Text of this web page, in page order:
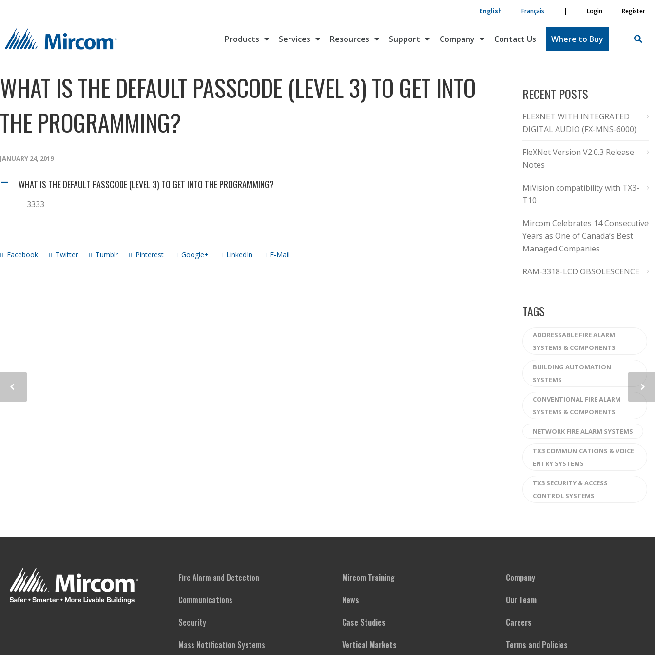
English Français | Login Register
Products Services Resources Support Company Contact Us Where to Buy
WHAT IS THE DEFAULT PASSCODE (LEVEL 3) TO GET INTO
THE PROGRAMMING?
JANUARY 24, 2019
A WHAT IS THE DEFAULT PASSCODE (LEVEL 3) TO GET INTO THE PROGRAMMING?
3333
Facebook Twitter Tumblr Pinterest Google+ LinkedIn E-Mail
RECENT POSTS
FLEXNET WITH INTEGRATED
DIGITAL AUDIO (FX-MNS-6000)
FleXNet Version V2.0.3 Release
Notes
MiVision compatibility with TX3-
T10
Mircom Celebrates 14 Consecutive
Years as One of Canada’s Best
Managed Companies
RAM-3318-LCD OBSOLESCENCE
TAGS
ADDRESSABLE FIRE ALARM
SYSTEMS & COMPONENTS
BUILDING AUTOMATION
SYSTEMS
CONVENTIONAL FIRE ALARM
SYSTEMS & COMPONENTS
NETWORK FIRE ALARM SYSTEMS
TX3 COMMUNICATIONS & VOICE
ENTRY SYSTEMS
TX3 SECURITY & ACCESS
CONTROL SYSTEMS
Fire Alarm and Detection
Communications
Security
Mass Notification Systems
Mircom Training
News
Case Studies
Vertical Markets
Company
Our Team
Careers
Terms and Policies